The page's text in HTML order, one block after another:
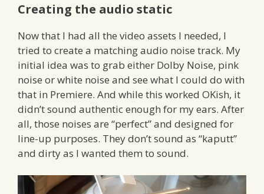
Creating the audio static
Now that I had all the video assets I needed, I
tried to create a matching audio noise track. My
initial idea was to grab either Dolby Noise, pink
noise or white noise and see what I could do with
that in Premiere. And while this worked OKish, it
didn’t sound authentic enough for my ears. After
all, those noises are “perfect” and designed for
line-up purposes. They don’t sound as “kaputt”
and dirty as I wanted them to sound.